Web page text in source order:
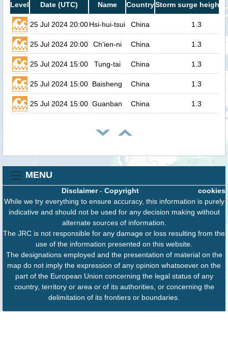
Level Date (UTC) Name CountryStorm surge height
25 Jul 2024 20:00Hsi-hui-tsui China 1.3
25 Jul 2024 20:00 Ch'ien-ni China 1.3
25 Jul 2024 15:00 Tung-tai China 1.3
25 Jul 2024 15:00 Baisheng China 1.3
25 Jul 2024 15:00 Guanban China 1.3
MENU
cookies
Disclaimer- Copyright
While we try everything to ensure accuracy, this information is purely
indicative and should not be used for any decision making without
alternate sources of information.
The JRC is not responsible for any damage or loss resulting from the
use of the information presented on this website.
The designations employed and the presentation of material on the
map do not imply the expression of any opinion whatsoever on the
part of the European Union concerning the legal status of any
country, territory or area or of its authorities, or concerning the
delimitation of its frontiers or boundaries.